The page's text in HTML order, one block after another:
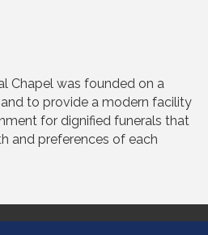
Chapel was founded on a
to provide a modern facility
for dignified funerals that
and preferences of each